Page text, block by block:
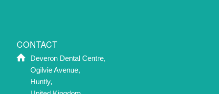
CONTACT
Deveron Dental Centre,
Ogilvie Avenue,
Huntly,